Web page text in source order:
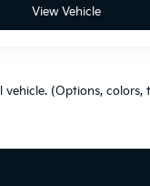
View Vehicle
vehicle. (Options, colors,